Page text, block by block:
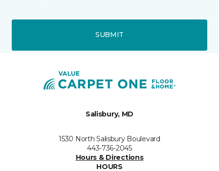
SUBMIT
Salisbury, MD
1530 North Salisbury Boulevard
443-736-2045
Hours & Directions
HOURS